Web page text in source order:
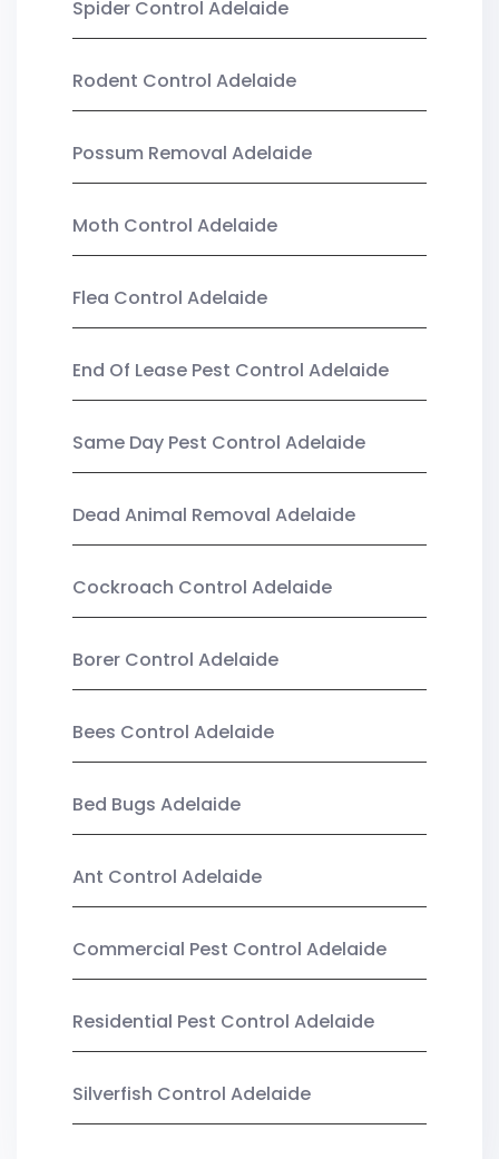
Spider Control Adelaide
Rodent Control Adelaide
Possum Removal Adelaide
Moth Control Adelaide
Flea Control Adelaide
End Of Lease Pest Control Adelaide
Same Day Pest Control Adelaide
Dead Animal Removal Adelaide
Cockroach Control Adelaide
Borer Control Adelaide
Bees Control Adelaide
Bed Bugs Adelaide
Ant Control Adelaide
Commercial Pest Control Adelaide
Residential Pest Control Adelaide
Silverfish Control Adelaide